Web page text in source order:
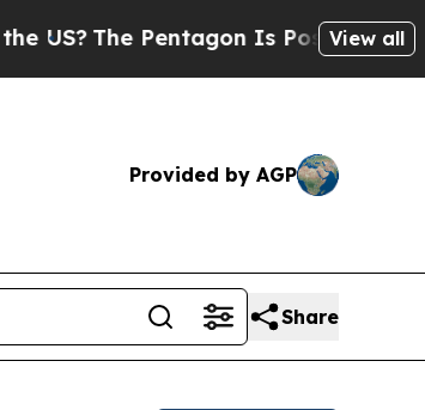
The Pentagon Is Posting Cryptic
View all
Provided by AGP
Share